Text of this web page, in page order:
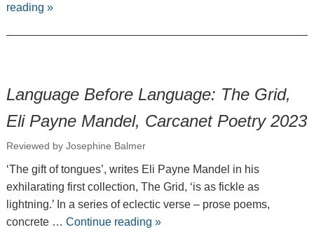
reading »
Language Before Language: The Grid,
Eli Payne Mandel, Carcanet Poetry 2023
Reviewed by Josephine Balmer
‘The gift of tongues’, writes Eli Payne Mandel in his
exhilarating first collection, The Grid, ‘is as fickle as
lightning.’ In a series of eclectic verse – prose poems,
concrete … Continue reading »